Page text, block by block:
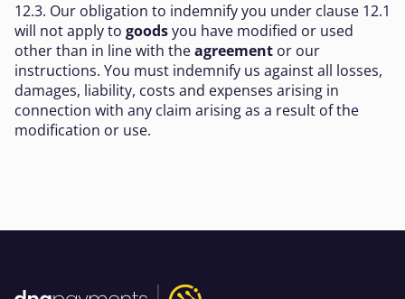
12.3. Our obligation to indemnify you under clause 12.1
will not apply to goodsyou have modified or used
other than in line with theagreement or our
instructions. You must indemnify us against all losses,
damages, liability, costs and expenses arising in
connection with any claim arising as a result of the
modification or use.